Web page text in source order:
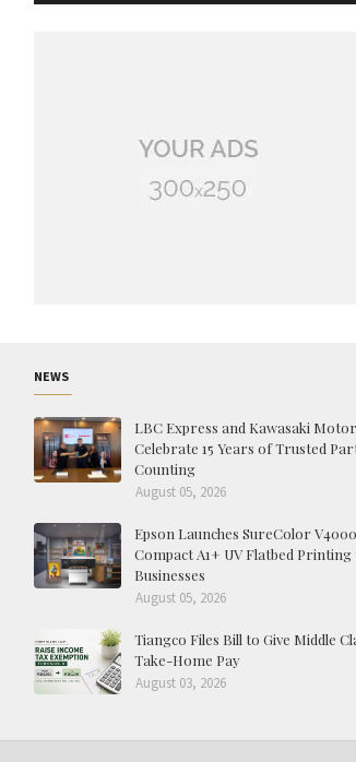
NEWS
LBC Express and Kawasaki
Celebrate 15 Years of Trusted
Counting
August 05, 2026
Epson Launches SureColor
Compact A1+ UV Flatbed
Businesses
August 05, 2026
Tiangco Files Bill to Give Middle
Take-Home Pay
August 03, 2026